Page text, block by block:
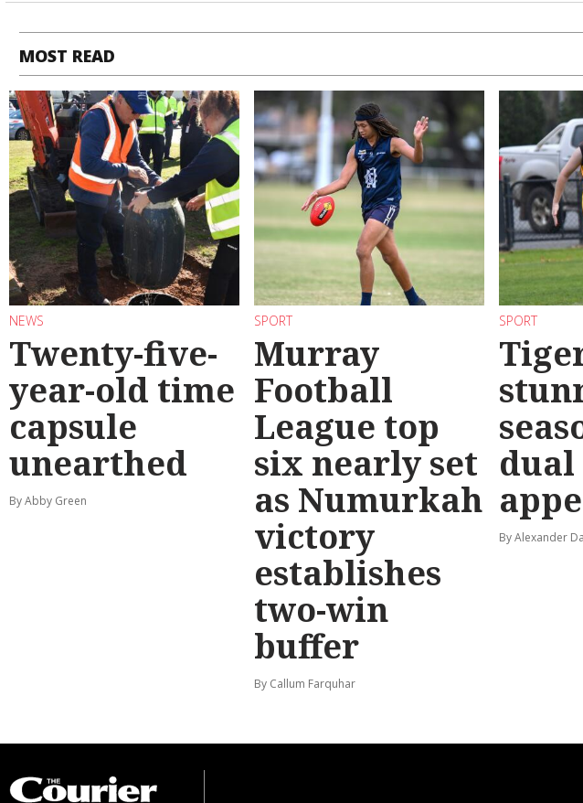
MOST READ
NEWS
Twenty-five-
year-old time
capsule
unearthed
By Abby Green
SPORT
Murray
Football
League top
six nearly set
as Numurkah
victory
establishes
two-win
buffer
By Callum Farquhar
SPORT
By Alexander